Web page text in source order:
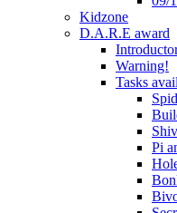
Kidzone
D.A.R.E award
Warning!
Tasks
Pi